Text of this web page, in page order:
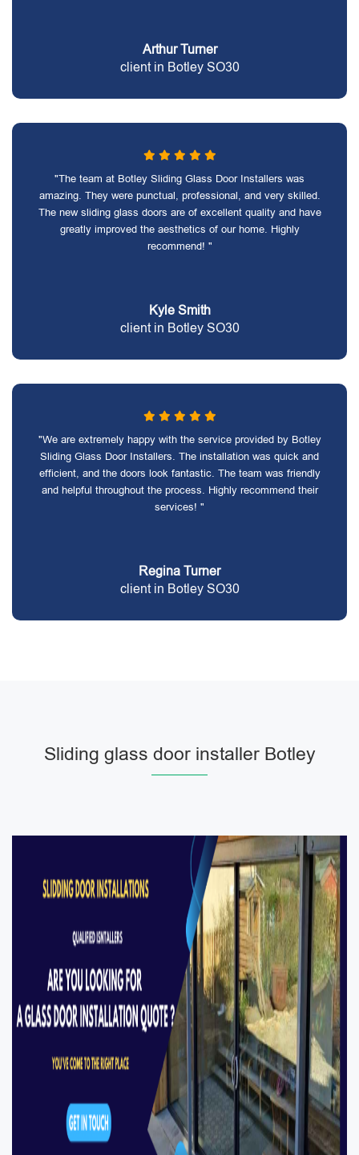
Arthur Turner
client in Botley SO30
"The team at Botley Sliding Glass Door Installers was
amazing. They were punctual, professional, and very skilled.
The new sliding glass doors are of excellent quality and have
greatly improved the aesthetics of our home. Highly
recommend! "
Kyle Smith
client in Botley SO30
"We are extremely happy with the service provided by Botley
Sliding Glass Door Installers. The installation was quick and
efficient, and the doors look fantastic. The team was friendly
and helpful throughout the process. Highly recommend their
services! "
Regina Turner
client in Botley SO30
Sliding glass door installer Botley